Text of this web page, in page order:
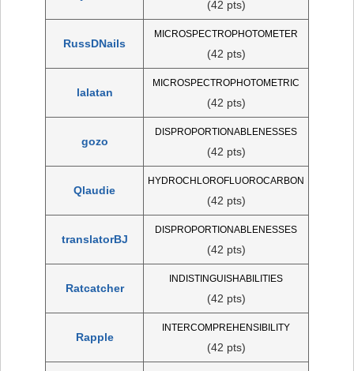
(42 pts)
RussDNails
MICROSPECTROPHOTOMETER
(42 pts)
lalatan
MICROSPECTROPHOTOMETRIC
(42 pts)
gozo
DISPROPORTIONABLENESSES
(42 pts)
Qlaudie
HYDROCHLOROFLUOROCARBON
(42 pts)
translatorBJ
DISPROPORTIONABLENESSES
(42 pts)
Ratcatcher
INDISTINGUISHABILITIES
(42 pts)
Rapple
INTERCOMPREHENSIBILITY
(42 pts)